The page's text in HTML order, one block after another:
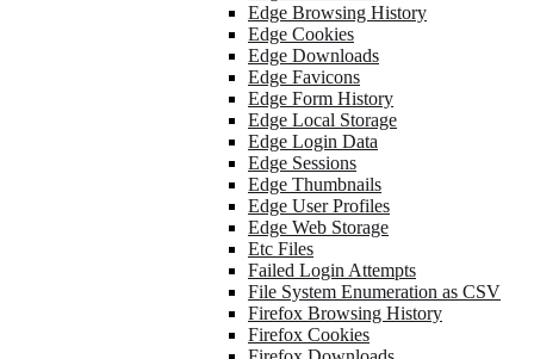
Edge Browsing History
Edge Cookies
Edge Downloads
Edge Favicons
Edge Form History
Edge Local Storage
Edge Login Data
Edge Sessions
Edge Thumbnails
Edge User Profiles
Edge Web Storage
Etc Files
Failed Login Attempts
File System Enumeration as CSV
Firefox Browsing History
Firefox Cookies